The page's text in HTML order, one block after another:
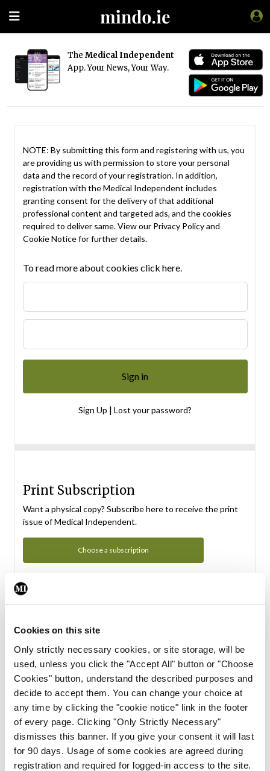
Cookies on this site
Only strictly necessary cookies, or site storage, will be
used, unless you click the "Accept All" button or "Choose
Cookies" button, understand the described purposes and
decide to accept them. You can change your choice at
any time by clicking the "cookie notice" link in the footer
of every page. Clicking "Only Strictly Necessary"
dismisses this banner. If you give your consent it will last
for 90 days. Usage of some cookies are agreed during
registration and required for logged-in access to the site.
The Medical Independent
App. Your News, Your Way.
NOTE: By submitting this form and registering with us, you
are providing us with permission to store your personal
data and the record of your registration. In addition,
registration with the Medical Independent includes
granting consent for the delivery of that additional
professional content and targeted ads, and the cookies
required to deliver same. View our Privacy Policyand
Cookie Noticefor further details.
To read more about cookies click here.
Sign Up | Lost your password?
Print Subscription
Want a physical copy? Subscribe here to receive the print
issue of Medical Independent.
Choose a subscription
Subscription Tour
From all of us here at the Medical Independent, we would
in your subscription.
Start Tour
Support
Cant find what you are looking for? Feel free to get in touch
with our support team.